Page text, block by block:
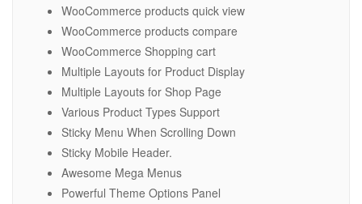
WooCommerce products quick view
WooCommerce products compare
WooCommerce Shopping cart
Multiple Layouts for Product Display
Multiple Layouts for Shop Page
Various Product Types Support
Sticky Menu When Scrolling Down
Sticky Mobile Header.
Awesome Mega Menus
Powerful Theme Options Panel